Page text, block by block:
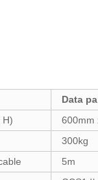
Data
H)
600mm
300kg
5m